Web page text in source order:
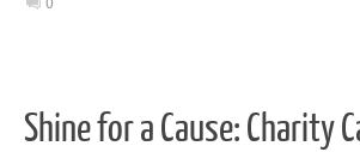
0
Shine for a Cause: Charity